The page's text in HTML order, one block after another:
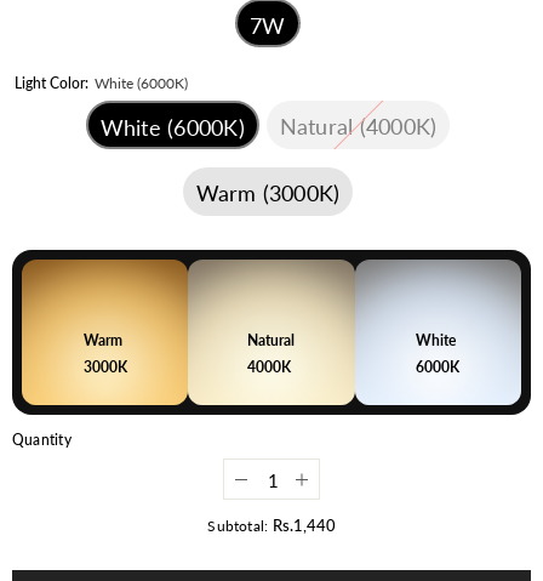
7W
Light Color: White (6000K)
White (6000K) Natural (4000K)
Warm (3000K)
Warm
3000K
Natural
4000K
White
6000K
Quantity
Decrease
quantity
for
Increase
quantity
for
Subtotal: Rs.1,440